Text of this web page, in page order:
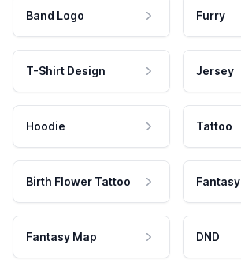
Band Logo Furry
T-Shirt Design Jersey
Hoodie Tattoo
Birth Flower Tattoo Fantasy
Fantasy Map DND